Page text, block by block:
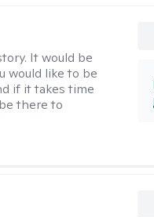
It would be
would like to be
if it takes time
there to